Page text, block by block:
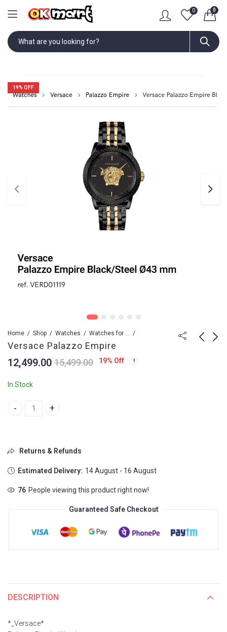
0 0
19% OFF
Home Shop Watches Watches for Men
Versace Palazzo Empire
12,499.00 15,499.00 19% Off
In Stock
Versace Palazzo Empire quantity
Returns & Refunds
Estimated Delivery: 14 August - 16 August
76 People viewing this product right now!
Guaranteed Safe Checkout
DESCRIPTION
*_Versace*